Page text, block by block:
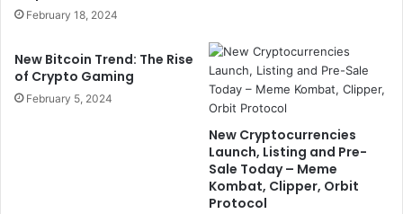
February 18, 2024
New Bitcoin Trend: The Rise
of Crypto Gaming
February 5, 2024
New Cryptocurrencies
Launch, Listing and Pre-
Sale Today – Meme
Kombat, Clipper, Orbit
Protocol